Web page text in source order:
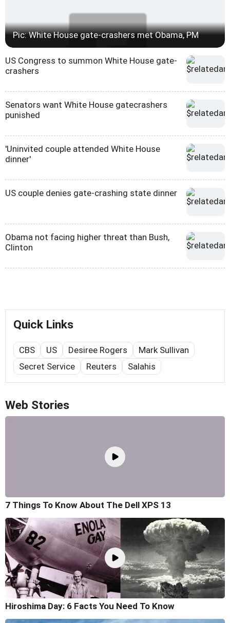
Pic: White House gate-crashers met Obama, PM
US Congress to summon White House gate-
crashers
Senators want White House gatecrashers
punished
'Uninvited couple attended White House
dinner'
US couple denies gate-crashing state dinner
Obama not facing higher threat than Bush,
Clinton
Quick Links
CBS US Desiree Rogers
Mark Sullivan
Secret Service
Reuters Salahis
Web Stories
7 Things To Know About The Dell XPS 13
Hiroshima Day: 6 Facts You Need To Know